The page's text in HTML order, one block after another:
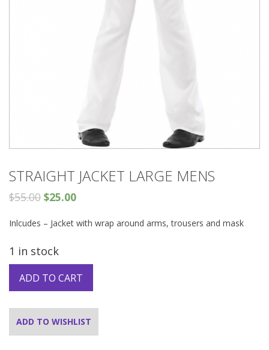
STRAIGHT JACKET LARGE MENS
$55.00 $25.00
Inlcudes – Jacket with wrap around arms, trousers and mask
1 in stock
ADD TO CART
ADD TO WISHLIST